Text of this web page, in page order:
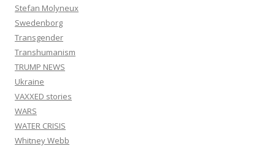
Stefan Molyneux
Swedenborg
Transgender
Transhumanism
TRUMP NEWS
Ukraine
VAXXED stories
WARS
WATER CRISIS
Whitney Webb